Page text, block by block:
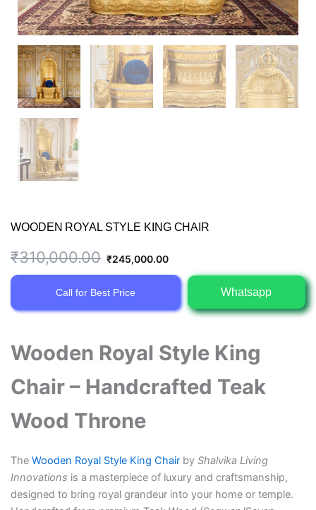
WOODEN ROYAL STYLE KING CHAIR
₹310,000.00
Original
price
was:
₹245,000.00
Current
price
is:
Call for Best Price Whatsapp
Wooden Royal Style King
Chair – Handcrafted Teak
Wood Throne
The Wooden Royal Style King Chair by Shalvika Living
Innovations is a masterpiece of luxury and craftsmanship,
designed to bring royal grandeur into your home or temple.